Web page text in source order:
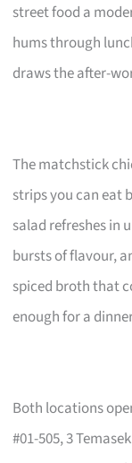
street food a
hums through
draws the after-
The matchstick
strips you can eat
salad refreshes in
bursts of flavour,
spiced broth that
enough for a
Both locations
#01-505, 3